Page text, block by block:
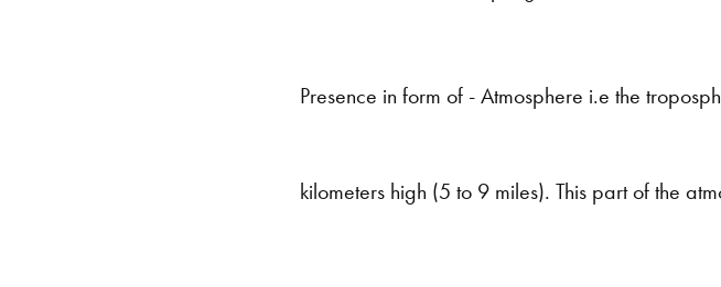
Presence in form of - Atmosphere i.e the
kilometers high (5 to 9 miles). This part of the